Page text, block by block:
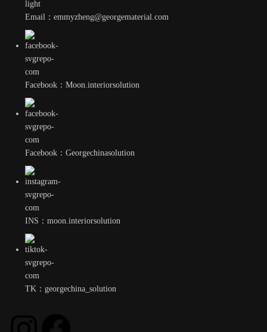
Email：emmyzheng@georgematerial.com
Facebook：Moon.interiorsolution
Facebook：Georgechinasolution
INS：moon.interiorsolution
TK：georgechina_solution